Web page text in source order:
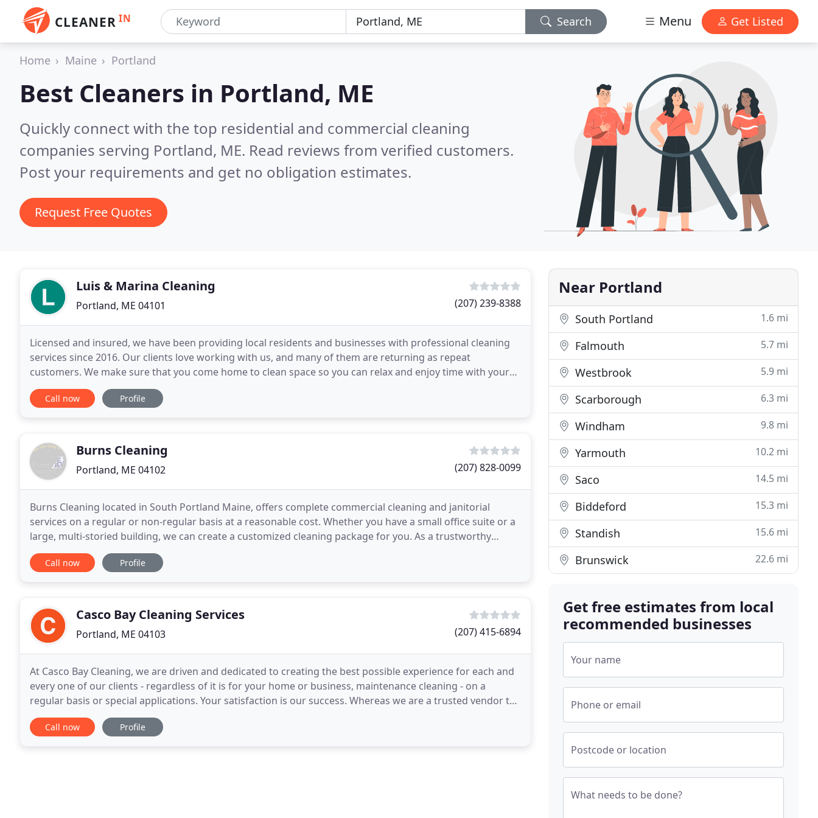
CLEANER IN Search Menu Get Listed
Home Maine Portland
Best Cleaners in Portland, ME
Quickly connect with the top residential and commercial cleaning
companies serving Portland, ME. Read reviews from verified customers.
Post your requirements and get no obligation estimates.
Request Free Quotes
Luis & Marina Cleaning
Portland, ME 04101 (207) 239-8388
Licensed and insured, we have been providing local residents and businesses with professional cleaning
services since 2016. Our clients love working with us, and many of them are returning as repeat
customers. We make sure that you come home to clean space so you can relax and enjoy time with your
family. We are pet friend as well so we will make sure
Call now Profile
Burns Cleaning
Portland, ME 04102 (207) 828-0099
Burns Cleaning located in South Portland Maine, offers complete commercial cleaning and janitorial
services on a regular or non-regular basis at a reasonable cost. Whether you have a small office suite or a
large, multi-storied building, we can create a customized cleaning package for you. As a trustworthy
commercial cleaning service provider in Portland
Call now Profile
Casco Bay Cleaning Services
Portland, ME 04103 (207) 415-6894
At Casco Bay Cleaning, we are driven and dedicated to creating the best possible experience for each and
every one of our clients - regardless of it is for your home or business, maintenance cleaning - on a
regular basis or special applications. Your satisfaction is our success. Whereas we are a trusted vendor to
numerous municipal, state and federal
Call now Profile
Near Portland
South Portland 1.6 mi
Falmouth 5.7 mi
Westbrook 5.9 mi
Scarborough 6.3 mi
Windham 9.8 mi
Yarmouth 10.2 mi
Saco 14.5 mi
Biddeford 15.3 mi
Standish 15.6 mi
Brunswick 22.6 mi
Get free estimates from local
recommended businesses
Your name
Phone or email
Postcode or location
What needs to be done?